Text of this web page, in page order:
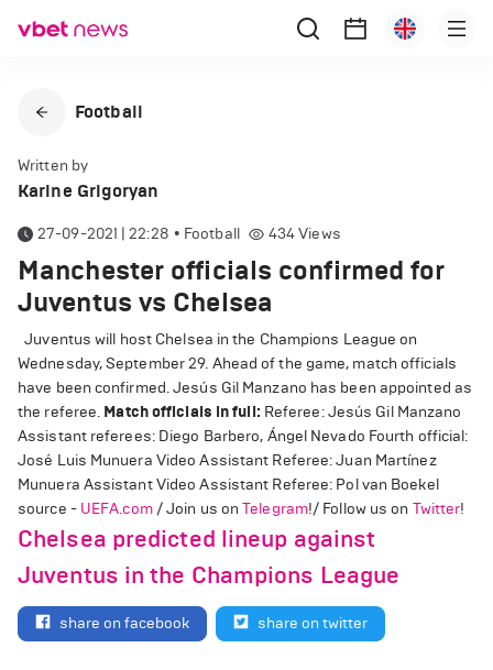
Football
Written by
Karine Grigoryan
27-09-2021 | 22:28 • Football 434Views
Manchester officials confirmed for
Juventus vs Chelsea
Juventus will host Chelsea in the Champions League on
Wednesday, September 29. Ahead of the game, match officials
have been confirmed. Jesús Gil Manzano has been appointed as
the referee. Match officials in full: Referee: Jesús Gil Manzano
Assistant referees: Diego Barbero, Ángel Nevado Fourth official:
José Luis Munuera Video Assistant Referee: Juan Martínez
Munuera Assistant Video Assistant Referee: Pol van Boekel
source - UEFA.com/ Join us onTelegram!/ Follow us on Twitter!
Chelsea predicted lineup against
Juventus in the Champions League
share on facebook share on twitter